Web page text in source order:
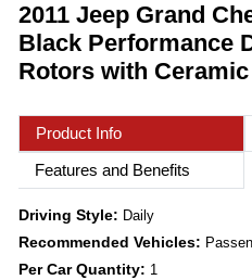
2011 Jeep Grand
Black Performance
Rotors with
Product Info
Features and Benefits
Driving Style: Daily
Recommended Vehicles:
Per Car Quantity: 1